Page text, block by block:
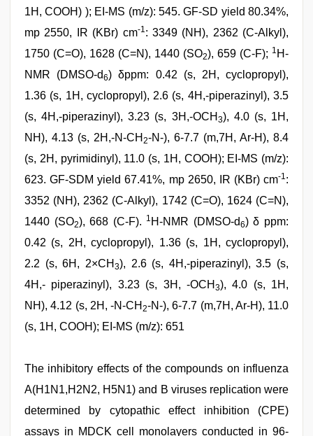
1H, COOH) ); EI-MS (m/z): 545. GF-SD yield 80.34%,
mp 2550, IR (KBr) cm-1: 3349 (NH), 2362 (C-Alkyl),
1750 (C=O), 1628 (C=N), 1440 (SO2), 659 (C-F); 1 H-
NMR (DMSO-d6) δppm: 0.42 (s, 2H, cyclopropyl),
1.36 (s, 1H, cyclopropyl), 2.6 (s, 4H,-piperazinyl), 3.5
(s, 4H,-piperazinyl), 3.23 (s, 3H,-OCH 3), 4.0 (s, 1H,
NH), 4.13 (s, 2H,-N-CH 2-N-), 6-7.7 (m,7H, Ar-H), 8.4
(s, 2H, pyrimidinyl), 11.0 (s, 1H, COOH); EI-MS (m/z):
623. GF-SDM yield 67.41%, mp 2650, IR (KBr) cm-1:
3352 (NH), 2362 (C-Alkyl), 1742 (C=O), 1624 (C=N),
1440 (SO2), 668 (C-F). 1 H-NMR (DMSO-d6) δ ppm:
0.42 (s, 2H, cyclopropyl), 1.36 (s, 1H, cyclopropyl),
2.2 (s, 6H, 2×CH 3), 2.6 (s, 4H,-piperazinyl), 3.5 (s,
4H,- piperazinyl), 3.23 (s, 3H, -OCH 3), 4.0 (s, 1H,
NH), 4.12 (s, 2H, -N-CH 2-N-), 6-7.7 (m,7H, Ar-H), 11.0
(s, 1H, COOH); EI-MS (m/z): 651
The inhibitory effects of the compounds on influenza
A(H1N1,H2N2, H5N1) and B viruses replication were
determined by cytopathic effect inhibition (CPE)
assays in MDCK cell monolayers conducted in 96-